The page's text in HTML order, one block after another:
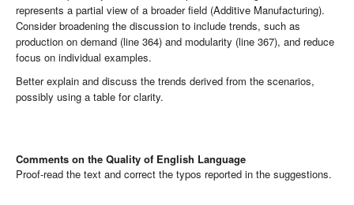
represents a partial view of a broader field (Additive Manufacturing).
Consider broadening the discussion to include trends, such as
production on demand (line 364) and modularity (line 367), and reduce
focus on individual examples.
Better explain and discuss the trends derived from the scenarios,
possibly using a table for clarity.
Comments on the Quality of English Language
Proof-read the text and correct the typos reported in the suggestions.